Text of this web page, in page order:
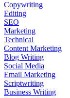
Copywriting
Editing
SEO
Marketing
Technical
Content Marketing
Blog Writing
Social Media
Email Marketing
Scriptwriting
Business Writing